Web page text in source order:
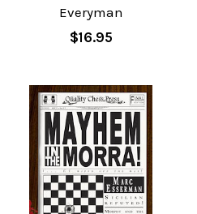
Everyman
$16.95